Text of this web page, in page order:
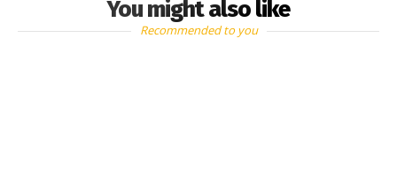
You might also like
Recommended to you